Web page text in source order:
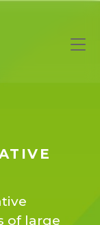
of large